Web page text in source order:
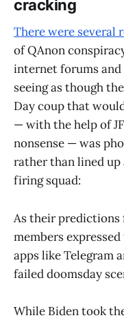
cracking
There were several
of QAnon
internet forums and
seeing as though
Day coup that
— with the help of
nonsense — was
rather than lined
firing squad:
As their predictions
members
apps like Telegram
failed doomsday
While Biden took